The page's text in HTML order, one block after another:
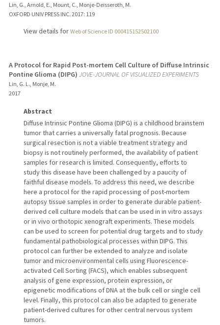
Lin, G., Arnold, E., Mount, C., Monje-Deisseroth, M.
OXFORD UNIV PRESS INC. 2017: 119
View details for Web of Science ID 000415152502100
A Protocol for Rapid Post-mortem Cell Culture of Diffuse Intrinsic
Pontine Glioma (DIPG) JOVE-JOURNAL OF VISUALIZED EXPERIMENTS
Lin, G. L., Monje, M.
2017
Abstract
Diffuse Intrinsic Pontine Glioma (DIPG) is a childhood brainstem
tumor that carries a universally fatal prognosis. Because
surgical resection is not a viable treatment strategy and
biopsy is not routinely performed, the availability of patient
samples for research is limited. Consequently, efforts to
study this disease have been challenged by a paucity of
faithful disease models. To address this need, we describe
here a protocol for the rapid processing of post-mortem
autopsy tissue samples in order to generate durable patient-
derived cell culture models that can be used in in vitro assays
or in vivo orthotopic xenograft experiments. These models
can be used to screen for potential drug targets and to study
fundamental pathobiological processes within DIPG. This
protocol can further be extended to analyze and isolate
tumor and microenvironmental cells using Fluorescence-
activated Cell Sorting (FACS), which enables subsequent
analysis of gene expression, protein expression, or
epigenetic modifications of DNA at the bulk cell or single cell
level. Finally, this protocol can also be adapted to generate
patient-derived cultures for other central nervous system
tumors.